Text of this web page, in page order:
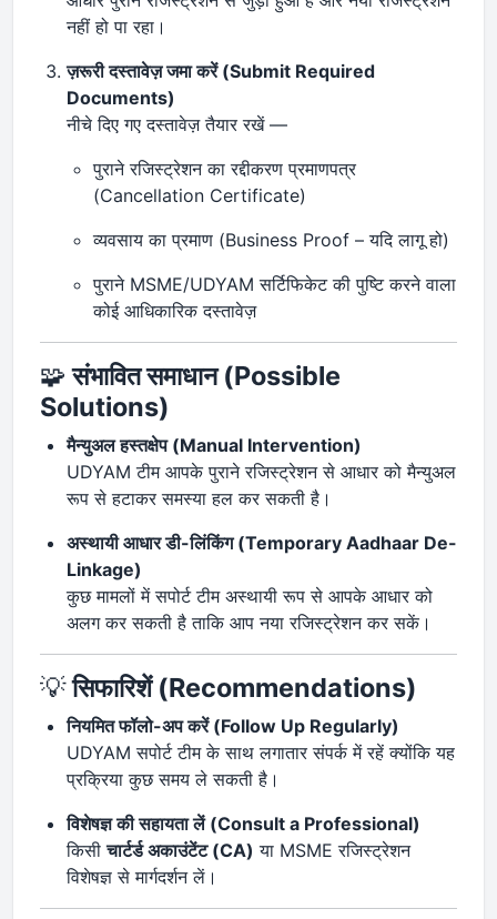
नहीं हो पा रहा।
ज़रूरी दस्तावेज़ जमा करें (Submit Required
Documents)
नीचे दिए गए दस्तावेज़ तैयार रखें —
पुराने रजिस्ट्रेशन का रद्दीकरण प्रमाणपत्र
(Cancellation Certificate)
व्यवसाय का प्रमाण (Business Proof – यदि लागू हो)
पुराने MSME/UDYAM सर्टिफिकेट की पुष्टि करने वाला
कोई आधिकारिक दस्तावेज़
🧩संभावित समाधान (Possible
Solutions)
मैन्युअल हस्तक्षेप (Manual Intervention)
UDYAM टीम आपके पुराने रजिस्ट्रेशन से आधार को मैन्युअल
रूप से हटाकर समस्या हल कर सकती है।
अस्थायी आधार डी-लिंकिंग (Temporary Aadhaar De-
Linkage)
कुछ मामलों में सपोर्ट टीम अस्थायी रूप से आपके आधार को
अलग कर सकती है ताकि आप नया रजिस्ट्रेशन कर सकें।
💡सिफारिशें (Recommendations)
नियमित फॉलो-अप करें (Follow Up Regularly)
UDYAM सपोर्ट टीम के साथ लगातार संपर्क में रहें क्योंकि यह
प्रक्रिया कुछ समय ले सकती है।
विशेषज्ञ की सहायता लें (Consult a Professional)
किसीचार्टर्ड अकाउंटेंट (CA) या MSME रजिस्ट्रेशन
विशेषज्ञ से मार्गदर्शन लें।